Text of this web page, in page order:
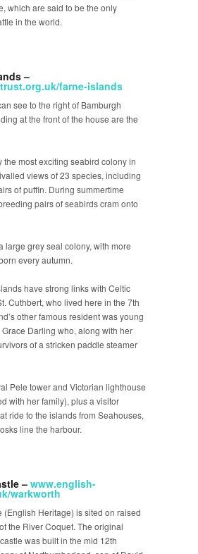
which are said to be the only
in the world.
–
farne-islands
see to the right of Bamburgh
at the front of the house are the
the most exciting seabird colony in
views of 23 species, including
of puffin. During summertime
pairs of seabirds cram onto
large grey seal colony, with more
every autumn.
have strong links with Celtic
Cuthbert, who lived here in the 7th
other famous resident was young
Darling who, along with her
of a stricken paddle steamer
Pele tower and Victorian lighthouse
with her family), plus a visitor
ride to the islands from Seahouses,
line the harbour.
–www.english-
warkworth
(English Heritage) is sited on raised
the River Coquet. The original
was built in the mid 12th